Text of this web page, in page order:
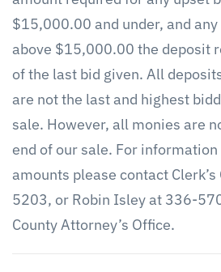
$15,000.00 and under, and
above $15,000.00 the deposit
of the last bid given. All
are not the last and highest
sale. However, all monies are
end of our sale. For
amounts please contact
5203, or Robin Isley at 336-
County Attorney’s Office.